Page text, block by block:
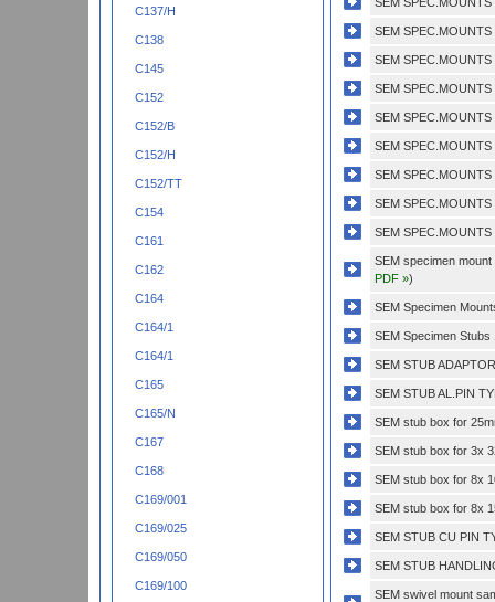
C137/H
C138
C145
C152
C152/B
C152/H
C152/TT
C154
C161
C162
C164
C164/1
C164/1
C165
C165/N
C167
C168
C169/001
C169/025
C169/050
C169/100
SEM
SEM
SEM
SEM
SEM
SEM
SEM
SEM
SEM specimen
PDF »)
SEM Specimen
SEM Specimen Stubs
SEM STUB
SEM STUB AL.PIN
SEM stub box for
SEM stub box for 3x
SEM stub box for 8x
SEM stub box for 8x
SEM STUB CU PIN
SEM STUB
SEM swivel mount